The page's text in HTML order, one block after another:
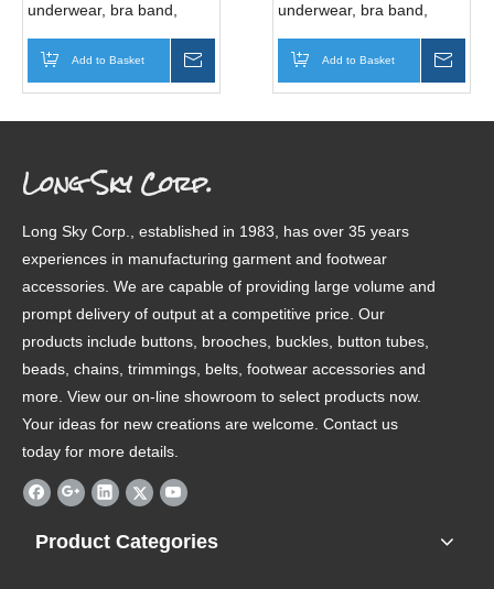
underwear, bra band,
Add to Basket
underwear, bra band,
Add to Basket
Long Sky Corp.
Long Sky Corp., established in 1983, has over 35 years
experiences in manufacturing garment and footwear
accessories. We are capable of providing large volume and
prompt delivery of output at a competitive price. Our
products include buttons, brooches, buckles, button tubes,
beads, chains, trimmings, belts, footwear accessories and
more. View our on-line showroom to select products now.
Your ideas for new creations are welcome. Contact us
today for more details.
Product Categories